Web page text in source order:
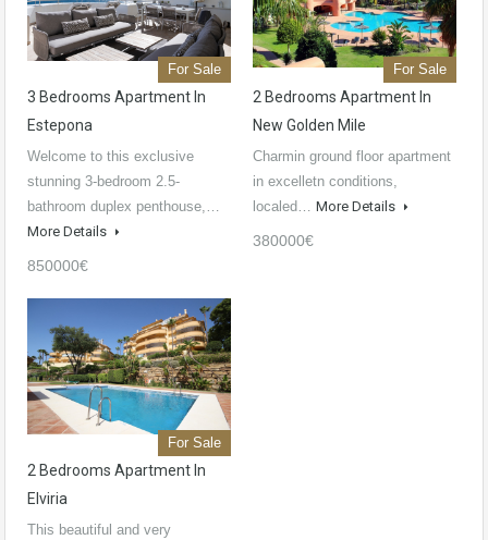
For Sale
3 Bedrooms Apartment In
Estepona
Welcome to this exclusive
stunning 3-bedroom 2.5-
bathroom duplex penthouse,…
More Details
850000€
For Sale
2 Bedrooms Apartment In
New Golden Mile
Charmin ground floor apartment
in excelletn conditions,
localed… More Details
380000€
For Sale
2 Bedrooms Apartment In
Elviria
This beautiful and very